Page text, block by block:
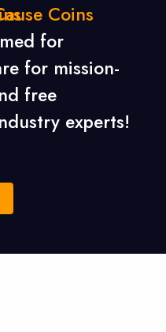
Coins
for
for mission-
free
experts!